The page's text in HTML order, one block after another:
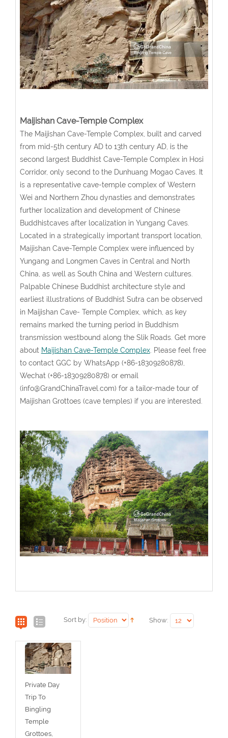
Maijishan Cave-Temple Complex
The Maijishan Cave-Temple Complex, built and carved
from mid-5th century AD to 13th century AD, is the
second largest Buddhist Cave-Temple Complex in Hosi
Corridor, only second to the Dunhuang Mogao Caves. It
is a representative cave-temple complex of Western
Wei and Northern Zhou dynasties and demonstrates
further localization and development of Chinese
Buddhistcaves after localization in Yungang Caves.
Located in a strategically important transport location,
Maijishan Cave-Temple Complex were influenced by
Yungang and Longmen Caves in Central and North
China, as well as South China and Western cultures.
Palpable Chinese Buddhist architecture style and
earliest illustrations of Buddhist Sutra can be observed
in Maijishan Cave- Temple Complex, which, as key
remains marked the turning period in Buddhism
transmission westbound along the Slik Roads. Get more
about Maijishan Cave-Temple Complex. Please feel free
to contact GGC by WhatsApp (+86-18309280878),
Wechat (+86-18309280878) or email
(info@GrandChinaTravel.com) for a tailor-made tour of
Maijishan Grottoes (cave temples) if you are interested.
Sort by: Show:
Private Day
Trip To
Bingling
Temple
Grottoes,